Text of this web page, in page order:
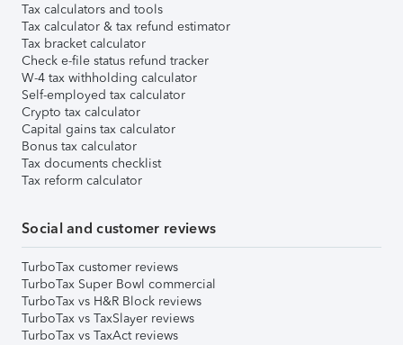
Tax calculators and tools
Tax calculator & tax refund estimator
Tax bracket calculator
Check e-file status refund tracker
W-4 tax withholding calculator
Self-employed tax calculator
Crypto tax calculator
Capital gains tax calculator
Bonus tax calculator
Tax documents checklist
Tax reform calculator
Social and customer reviews
TurboTax customer reviews
TurboTax Super Bowl commercial
TurboTax vs H&R Block reviews
TurboTax vs TaxSlayer reviews
TurboTax vs TaxAct reviews